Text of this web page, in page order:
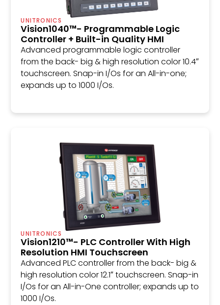
UNITRONICS
Vision1040™- Programmable Logic
Controller + Built-in Quality HMI
Advanced programmable logic controller
from the back- big & high resolution color 10.4″
touchscreen. Snap-in I/Os for an All-in-one;
expands up to 1000 I/Os.
UNITRONICS
Vision1210™- PLC Controller With High
Resolution HMI Touchscreen
Advanced PLC controller from the back- big &
high resolution color 12.1″ touchscreen. Snap-in
I/Os for an All-in-One controller; expands up to
1000 I/Os.